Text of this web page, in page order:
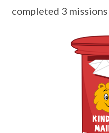
completed 3